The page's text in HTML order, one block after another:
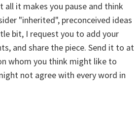
it makes you pause and think
"inherited", preconceived ideas
bit, I request you to add your
and share the piece. Send it to at
whom you think might like to
not agree with every word in